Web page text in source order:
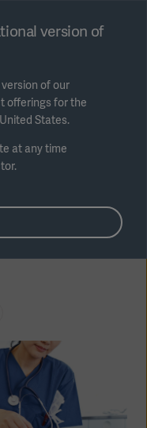
in intensive
version of
of our
offerings for the
States.
at any time